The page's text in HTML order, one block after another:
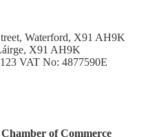
Waterford, X91 AH9K
X91 AH9K
VAT No: 4877590E
of Commerce